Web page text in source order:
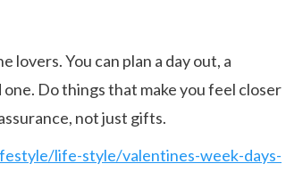
lovers. You can plan a day out, a
Do things that make you feel closer
not just gifts.
life-style/valentines-week-days-